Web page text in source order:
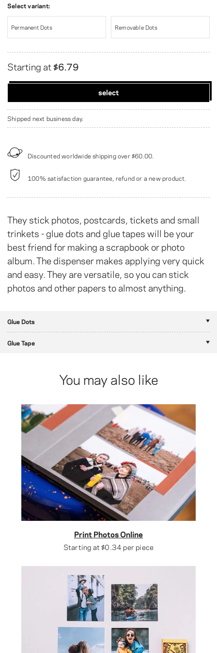
They stick photos, postcards, tickets and small
trinkets - glue dots and glue tapes will be your
best friend for making a scrapbook or photo
album. The dispenser makes applying very quick
and easy. They are versatile, so you can stick
photos and other papers to almost anything.
Select variant:
Permanent Dots Removable Dots
Starting at$6.79
select
Shipped next business day.
Discounted worldwide shipping over$60.00
100% satisfaction guarantee, refund or a new product.
Glue Dots
Glue Tape
You may also like
Print Photos Online
Starting at$0.34 per piece